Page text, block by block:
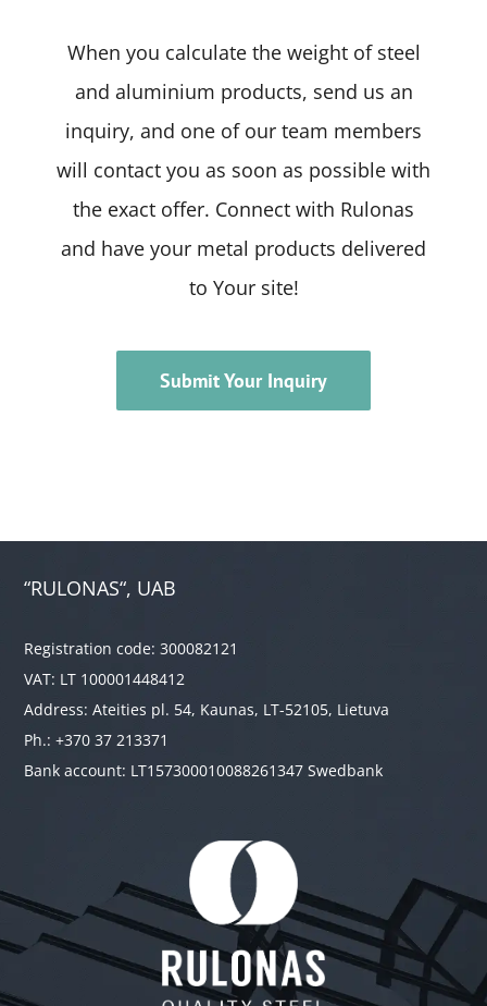
When you calculate the weight of steel
and aluminium products, send us an
inquiry, and one of our team members
will contact you as soon as possible with
the exact offer. Connect with Rulonas
and have your metal products delivered
to Your site!
Submit Your Inquiry
“RULONAS“, UAB
Registration code: 300082121
VAT: LT 100001448412
Address: Ateities pl. 54, Kaunas, LT-52105, Lietuva
Ph.: +370 37 213371
Bank account: LT157300010088261347 Swedbank